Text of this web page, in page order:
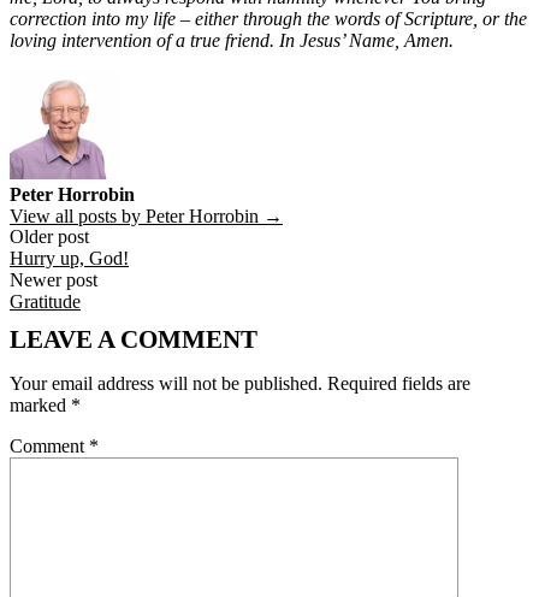
correction into my life – either through the words of Scripture, or the
loving intervention of a true friend. In Jesus’ Name, Amen.
Peter Horrobin
View all posts by Peter Horrobin →
Post
navigation
Older post
Hurry up, God!
Newer post
Gratitude
LEAVE A COMMENT
Your email address will not be published. Required fields are
marked *
Comment *